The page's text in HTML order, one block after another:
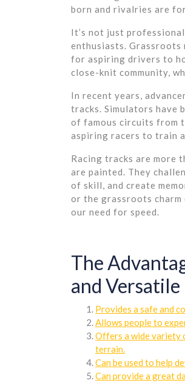
born and rivalries are
It’s not just
enthusiasts.
for aspiring drivers to
close-knit community,
In recent years,
tracks. Simulators have
of famous circuits from
aspiring racers to train
Racing tracks are more
are painted. They
of skill, and create
or the grassroots
our need for speed.
The
and
Provides a safe and
Allows people to
Offers a wide variety
terrain.
Can be used to help
Can provide a great